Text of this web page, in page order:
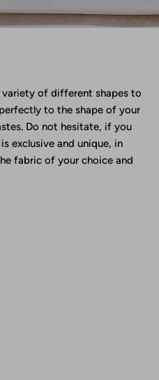
variety of different shapes to
to the shape of your
Do not hesitate, if you
exclusive and unique, in
fabric of your choice and